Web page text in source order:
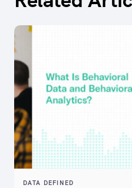
DATA DEFINED